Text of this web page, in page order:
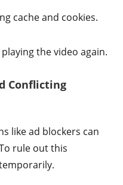
cache and cookies.
the video again.
Conflicting
like ad blockers can
rule out this